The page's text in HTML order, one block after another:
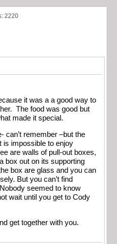
2220
it was a a good way to
The food was good but
made it special.
can’t remember –but the
is impossible to enjoy
are walls of pull-out boxes,
box out on its supporting
box are glass and you can
But you can’t find
seemed to know
wait until you get to Cody
get together with you.